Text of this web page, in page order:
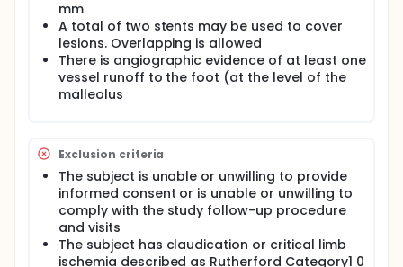
mm
A total of two stents may be used to cover
lesions. Overlapping is allowed
There is angiographic evidence of at least one
vessel runoff to the foot (at the level of the
malleolus
Exclusion criteria
The subject is unable or unwilling to provide
informed consent or is unable or unwilling to
comply with the study follow-up procedure
and visits
The subject has claudication or critical limb
ischemia described as Rutherford Category1 0